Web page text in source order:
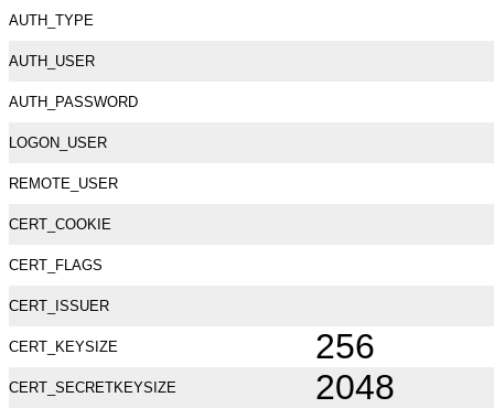
AUTH_TYPE
AUTH_USER
AUTH_PASSWORD
LOGON_USER
REMOTE_USER
CERT_COOKIE
CERT_FLAGS
CERT_ISSUER
CERT_KEYSIZE 256
CERT_SECRETKEYSIZE 2048